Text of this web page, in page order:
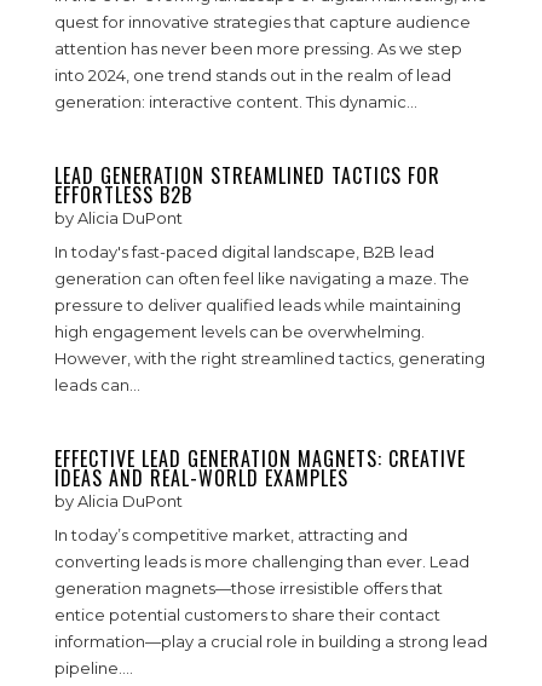
quest for innovative strategies that capture audience
attention has never been more pressing. As we step
into 2024, one trend stands out in the realm of lead
generation: interactive content. This dynamic...
LEAD GENERATION STREAMLINED TACTICS FOR
EFFORTLESS B2B
byAlicia DuPont
In today's fast-paced digital landscape, B2B lead
generation can often feel like navigating a maze. The
pressure to deliver qualified leads while maintaining
high engagement levels can be overwhelming.
However, with the right streamlined tactics, generating
leads can...
EFFECTIVE LEAD GENERATION MAGNETS: CREATIVE
IDEAS AND REAL-WORLD EXAMPLES
byAlicia DuPont
In today’s competitive market, attracting and
converting leads is more challenging than ever. Lead
generation magnets—those irresistible offers that
entice potential customers to share their contact
information—play a crucial role in building a strong lead
pipeline....